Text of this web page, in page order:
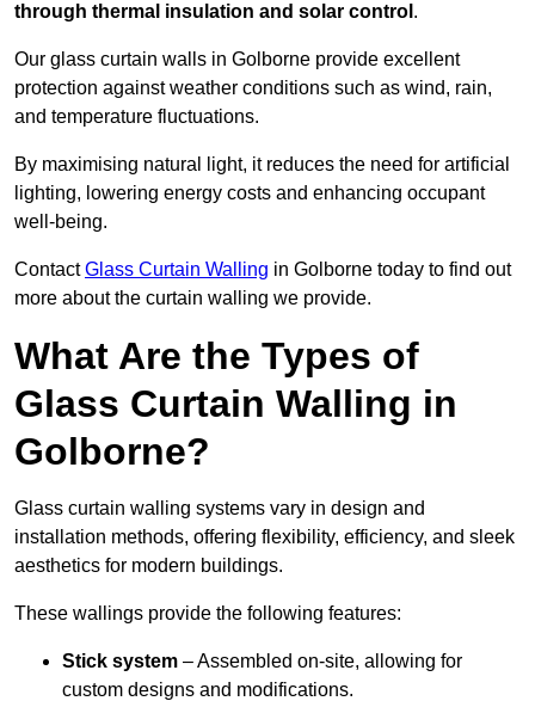
through thermal insulation and solar control .
Our glass curtain walls in Golborne provide excellent
protection against weather conditions such as wind, rain,
and temperature fluctuations.
By maximising natural light, it reduces the need for artificial
lighting, lowering energy costs and enhancing occupant
well-being.
ContactGlass Curtain Walling in Golborne today to find out
more about the curtain walling we provide.
What Are the Types of
Glass Curtain Walling in
Golborne?
Glass curtain walling systems vary in design and
installation methods, offering flexibility, efficiency, and sleek
aesthetics for modern buildings.
These wallings provide the following features:
Stick system – Assembled on-site, allowing for
custom designs and modifications.